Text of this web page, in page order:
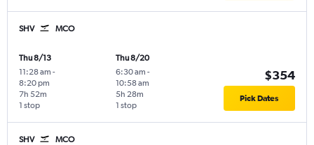
SHV MCO
Thu 8/13
11:28 am -
8:20 pm
1 stop
7h 52m
Thu 8/20
6:30 am -
10:58 am
1 stop
5h 28m
$354
Pick Dates
SHV MCO